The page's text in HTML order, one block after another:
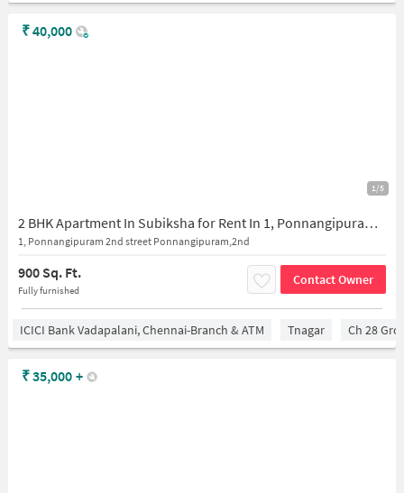
1/5
2 BHK Apartment In Subiksha for Rent In 1, Ponnangipuram 2nd Street Ponnangipuram,2nd Street, Valluvar Kottam High Rd, Behind Hotel Guru, Ponnangipuram, Ambal Nagar, Nungambakkam, Chennai, Tamil Nadu 600034, India
1, Ponnangipuram 2nd street Ponnangipuram,2nd
900 Sq. Ft.
Fully furnished
Contact Owner
₹40,000
ICICI Bank Vadapalani, Chennai-Branch & ATM Tnagar Ch 28
₹35,000 +